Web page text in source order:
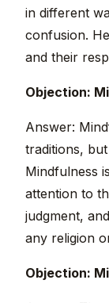
in different
confusion.
and their
Objection:
Answer:
traditions,
Mindfulness
attention to
judgment,
any religion
Objection: